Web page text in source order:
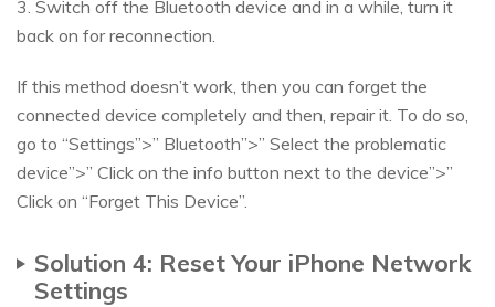
3. Switch off the Bluetooth device and in a while, turn it
back on for reconnection.
If this method doesn’t work, then you can forget the
connected device completely and then, repair it. To do so,
go to “Settings”>” Bluetooth”>” Select the problematic
device”>” Click on the info button next to the device”>”
Click on “Forget This Device”.
Solution 4: Reset Your iPhone Network
Settings